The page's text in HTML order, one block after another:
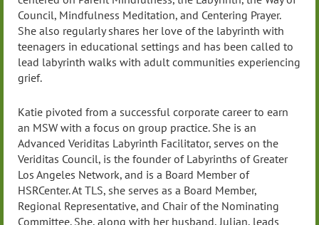
Council, Mindfulness Meditation, and Centering Prayer.
She also regularly shares her love of the labyrinth with
teenagers in educational settings and has been called to
lead labyrinth walks with adult communities experiencing
grief.
Katie pivoted from a successful corporate career to earn
an MSW with a focus on group practice. She is an
Advanced Veriditas Labyrinth Facilitator, serves on the
Veriditas Council, is the founder of Labyrinths of Greater
Los Angeles Network, and is a Board Member of
HSRCenter. At TLS, she serves as a Board Member,
Regional Representative, and Chair of the Nominating
Committee. She, along with her husband, Julian, leads